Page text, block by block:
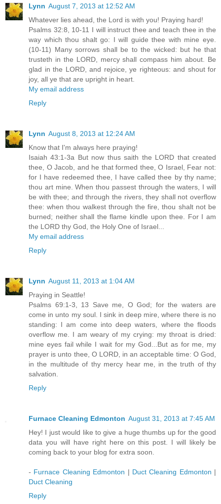
Lynn August 7, 2013 at 12:52 AM
Whatever lies ahead, the Lord is with you! Praying hard!
Psalms 32:8, 10-11 I will instruct thee and teach thee in the
way which thou shalt go: I will guide thee with mine eye.
(10-11) Many sorrows shall be to the wicked: but he that
trusteth in the LORD, mercy shall compass him about. Be
glad in the LORD, and rejoice, ye righteous: and shout for
joy, all ye that are upright in heart.
My email address
Reply
Lynn August 8, 2013 at 12:24 AM
Know that I'm always here praying!
Isaiah 43:1-3a But now thus saith the LORD that created
thee, O Jacob, and he that formed thee, O Israel, Fear not:
for I have redeemed thee, I have called thee by thy name;
thou art mine. When thou passest through the waters, I will
be with thee; and through the rivers, they shall not overflow
thee: when thou walkest through the fire, thou shalt not be
burned; neither shall the flame kindle upon thee. For I am
the LORD thy God, the Holy One of Israel...
My email address
Reply
Lynn August 11, 2013 at 1:04 AM
Praying in Seattle!
Psalms 69:1-3, 13 Save me, O God; for the waters are
come in unto my soul. I sink in deep mire, where there is no
standing: I am come into deep waters, where the floods
overflow me. I am weary of my crying: my throat is dried:
mine eyes fail while I wait for my God...But as for me, my
prayer is unto thee, O LORD, in an acceptable time: O God,
in the multitude of thy mercy hear me, in the truth of thy
salvation.
Reply
Furnace Cleaning Edmonton August 31, 2013 at 7:45 AM
Hey! I just would like to give a huge thumbs up for the good
data you will have right here on this post. I will likely be
coming back to your blog for extra soon.
- Furnace Cleaning Edmonton | Duct Cleaning Edmonton |
Duct Cleaning
Reply